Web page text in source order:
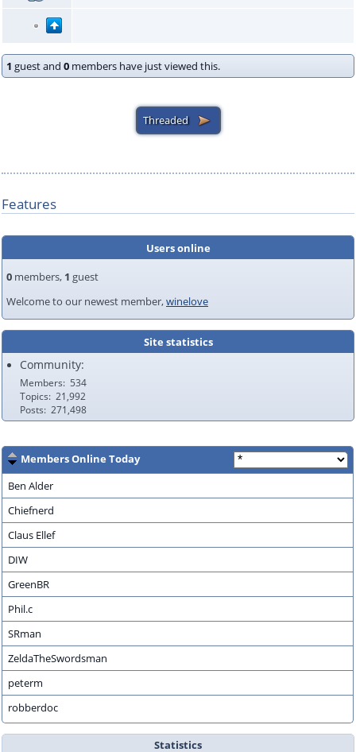
1 guest and 0 members have just viewed this.
Features
Users online
0 members, 1 guest
Welcome to our newest member,winelove
Site statistics
Community:
Members
534
Topics 21,992
Posts 271,498
Members Online Today
Ben Alder
Chiefnerd
Claus Ellef
DIW
GreenBR
Phil.c
SRman
ZeldaTheSwordsman
peterm
robberdoc
Statistics